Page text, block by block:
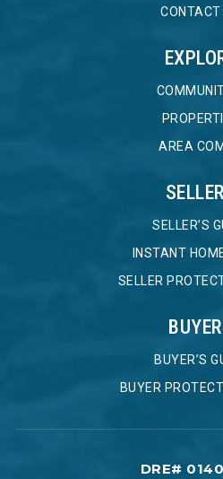
CONTACT
AREA
SELLER’S
INSTANT
SELLER
BUYER’S
BUYER
DRE#